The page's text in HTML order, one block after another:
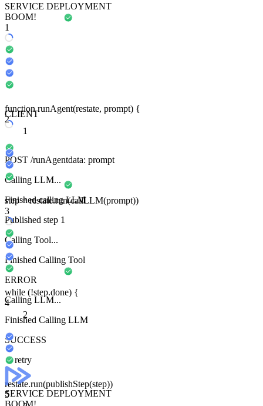
SERVICE DEPLOYMENT
BOOM!
1
functionrunAgent(restate, prompt) {
2
1
step = restate.run(callLLM(prompt))
3
while (!step.done) {
4
2
restate.run(publishStep(step))
5
CLIENT
POST /runAgentdata: prompt
Calling LLM...
Finished calling LLM
Published step 1
Calling Tool...
Finished Calling Tool
ERROR
Calling LLM...
Finished Calling LLM
SUCCESS
retry
SERVICE DEPLOYMENT
BOOM!